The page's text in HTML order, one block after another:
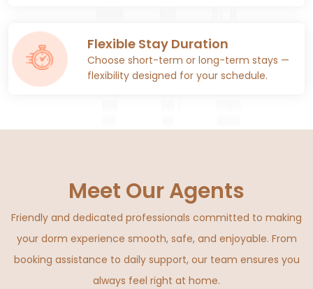
Flexible Stay Duration
Choose short-term or long-term stays —
flexibility designed for your schedule.
Meet Our Agents
Friendly and dedicated professionals committed to making
your dorm experience smooth, safe, and enjoyable. From
booking assistance to daily support, our team ensures you
always feel right at home.